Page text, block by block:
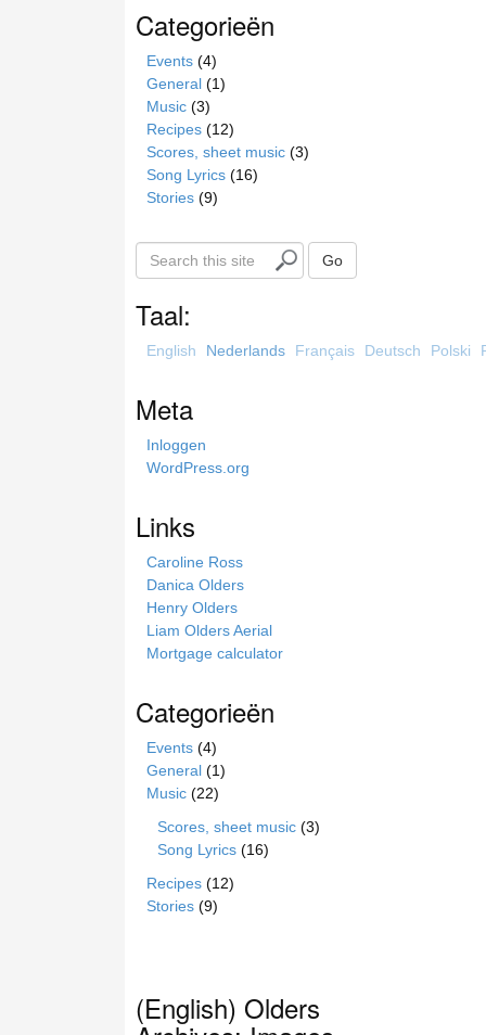
Categorieën
Events (4)
General (1)
Music (3)
Recipes (12)
Scores, sheet music (3)
Song Lyrics (16)
Stories (9)
e
h
Go
Taal:
English Nederlands Français Deutsch Polski
Meta
Inloggen
WordPress.org
Links
Caroline Ross
Danica Olders
Henry Olders
Liam Olders Aerial
Mortgage calculator
Categorieën
Events (4)
General (1)
Music (22)
Scores, sheet music (3)
Song Lyrics (16)
Recipes (12)
Stories (9)
(English) Olders